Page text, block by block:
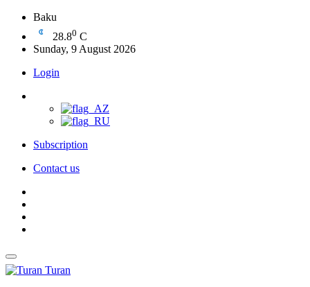
Baku
28.80 C
Sunday, 9 August 2026
Login
Subscription
Contact us
Turan